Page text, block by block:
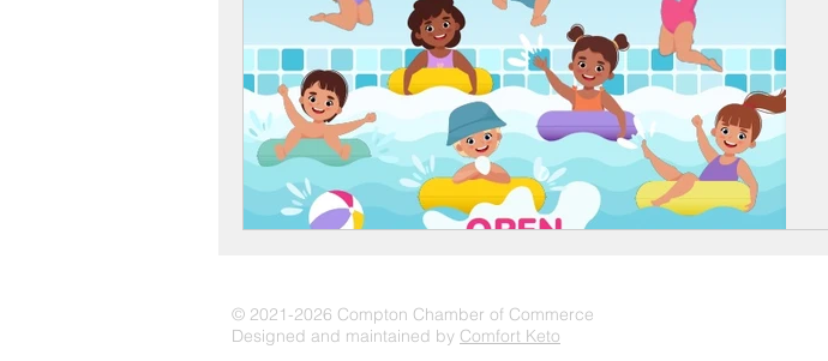
© 2021-2026 Compton Chamber of Commerce
Designed and maintained by Comfort Keto